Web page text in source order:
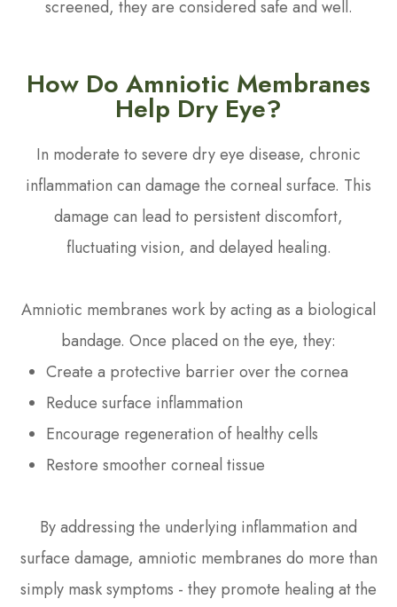
screened, they are considered safe and well.
How Do Amniotic Membranes
Help Dry Eye?
In moderate to severe dry eye disease, chronic
inflammation can damage the corneal surface. This
damage can lead to persistent discomfort,
fluctuating vision, and delayed healing.
Amniotic membranes work by acting as a biological
bandage. Once placed on the eye, they:
Create a protective barrier over the cornea
Reduce surface inflammation
Encourage regeneration of healthy cells
Restore smoother corneal tissue
By addressing the underlying inflammation and
surface damage, amniotic membranes do more than
simply mask symptoms - they promote healing at the